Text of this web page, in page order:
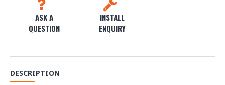
ASK A
QUESTION
INSTALL
ENQUIRY
DESCRIPTION